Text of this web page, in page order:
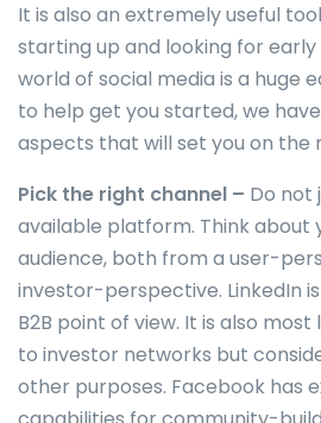
It is also an extremely useful
starting up and looking for
world of social media is a huge
to help get you started, we
aspects that will set you on the
Pick the right channel – Do not
available platform. Think about
audience, both from a user-
investor-perspective. LinkedIn
B2B point of view. It is also
to investor networks but
other purposes. Facebook has